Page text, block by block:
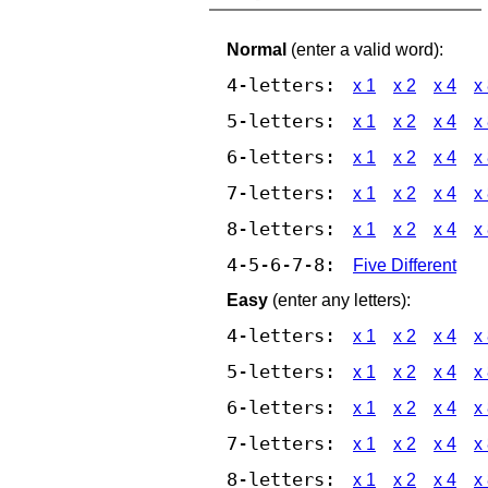
Normal (enter a valid word):
4-letters: x 1 x 2 x 4 x
5-letters: x 1 x 2 x 4 x
6-letters: x 1 x 2 x 4 x
7-letters: x 1 x 2 x 4 x
8-letters: x 1 x 2 x 4 x
4-5-6-7-8:
Five Different
Easy (enter any letters):
4-letters: x 1 x 2 x 4 x
5-letters: x 1 x 2 x 4 x
6-letters: x 1 x 2 x 4 x
7-letters: x 1 x 2 x 4 x
8-letters: x 1 x 2 x 4 x